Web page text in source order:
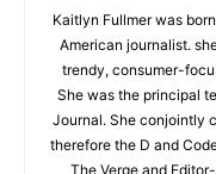
Kaitlyn Fullmer was
American journalist.
trendy, consumer-
She was the principal
Journal. She conjointly
therefore the D and
The Verge and